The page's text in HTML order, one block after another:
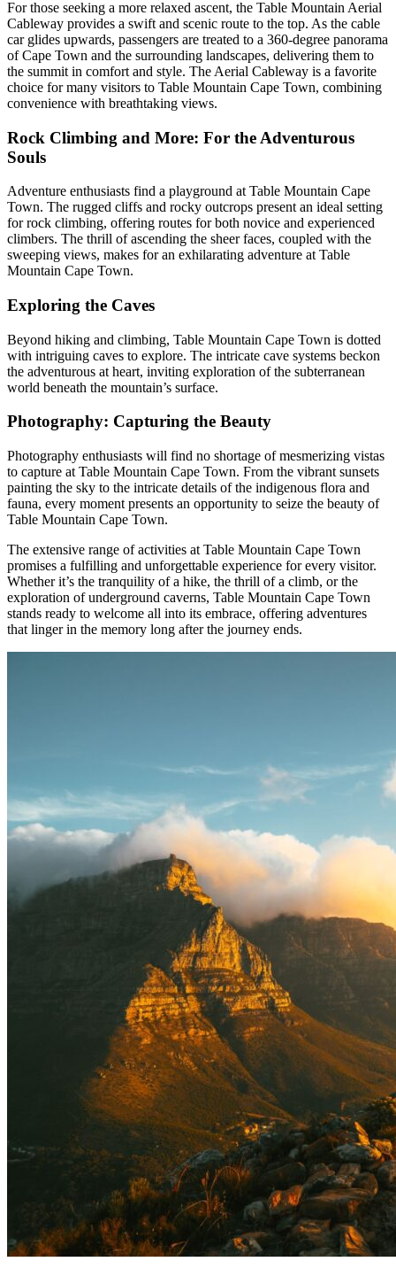
For those seeking a more relaxed ascent, the Table Mountain Aerial
Cableway provides a swift and scenic route to the top. As the cable
car glides upwards, passengers are treated to a 360-degree panorama
of Cape Town and the surrounding landscapes, delivering them to
the summit in comfort and style. The Aerial Cableway is a favorite
choice for many visitors to Table Mountain Cape Town, combining
convenience with breathtaking views.
Rock Climbing and More: For the Adventurous
Souls
Adventure enthusiasts find a playground at Table Mountain Cape
Town. The rugged cliffs and rocky outcrops present an ideal setting
for rock climbing, offering routes for both novice and experienced
climbers. The thrill of ascending the sheer faces, coupled with the
sweeping views, makes for an exhilarating adventure at Table
Mountain Cape Town.
Exploring the Caves
Beyond hiking and climbing, Table Mountain Cape Town is dotted
with intriguing caves to explore. The intricate cave systems beckon
the adventurous at heart, inviting exploration of the subterranean
world beneath the mountain’s surface.
Photography: Capturing the Beauty
Photography enthusiasts will find no shortage of mesmerizing vistas
to capture at Table Mountain Cape Town. From the vibrant sunsets
painting the sky to the intricate details of the indigenous flora and
fauna, every moment presents an opportunity to seize the beauty of
Table Mountain Cape Town.
The extensive range of activities at Table Mountain Cape Town
promises a fulfilling and unforgettable experience for every visitor.
Whether it’s the tranquility of a hike, the thrill of a climb, or the
exploration of underground caverns, Table Mountain Cape Town
stands ready to welcome all into its embrace, offering adventures
that linger in the memory long after the journey ends.